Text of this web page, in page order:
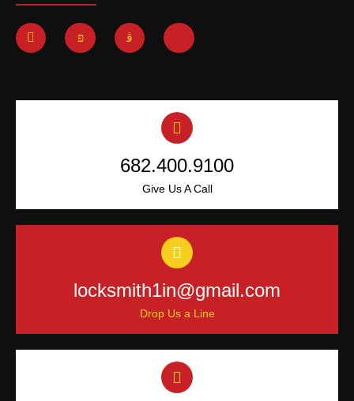
682.400.9100
Give Us A Call
locksmith1in@gmail.com
Drop Us a Line